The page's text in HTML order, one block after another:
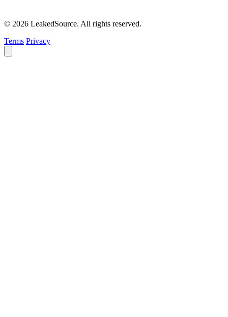
© 2026 LeakedSource. All rights reserved.
Terms Privacy